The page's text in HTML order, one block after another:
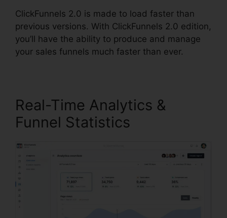
ClickFunnels 2.0 is made to load faster than
previous versions. With ClickFunnels 2.0 edition,
you’ll have the ability to produce and manage
your sales funnels much faster than ever.
Real-Time Analytics &
Funnel Statistics